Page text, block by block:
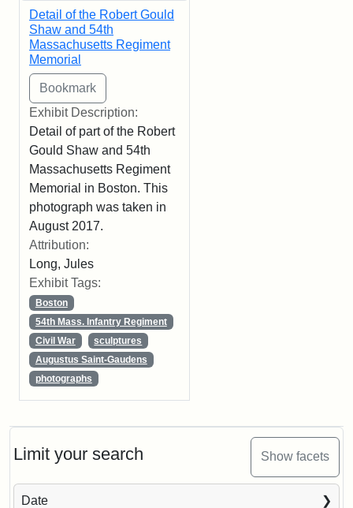
Limit your search Show facets
Date
Detail of the Robert Gould
Shaw and 54th
Massachusetts Regiment
Memorial
Exhibit Description:
Detail of part of the Robert
Gould Shaw and 54th
Massachusetts Regiment
Memorial in Boston. This
photograph was taken in
August 2017.
Attribution:
Long, Jules
Exhibit Tags:
Boston
54th Mass. Infantry Regiment
Civil War
sculptures
Augustus Saint-Gaudens
photographs